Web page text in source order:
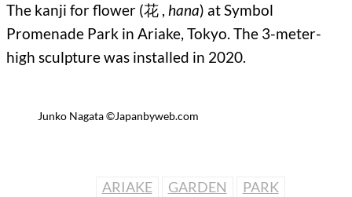
The kanji for flower (花 , hana) at Symbol
Promenade Park in Ariake, Tokyo. The 3-meter-
high sculpture was installed in 2020.
Junko Nagata ©Japanbyweb.com
ARIAKE GARDEN PARK